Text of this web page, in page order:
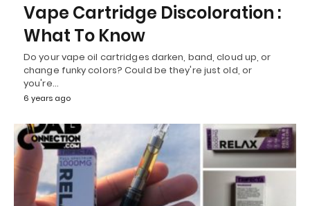
Vape Cartridge Discoloration :
What To Know
Do your vape oil cartridges darken, band, cloud up, or
change funky colors? Could be they're just old, or
you're…
6 years ago